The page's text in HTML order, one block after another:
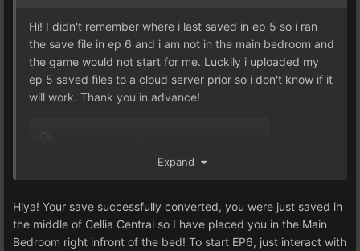
Hi! I didn't remember where i last saved in ep 5 so i ran
the save file in ep 6 and i am not in the main bedroom and
the game would not start for me. Luckily i uploaded my
ep 5 saved files to a cloud server prior so i don't know if it
will work. Thank you in advance!
Expand
Hiya! Your save successfully converted, you were just saved in
the middle of Cellia Central so I have placed you in the Main
Bedroom right infront of the bed! To start EP6, just interact with